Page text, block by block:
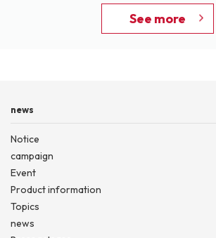
See more
news
Notice
campaign
Event
Product information
Topics
news